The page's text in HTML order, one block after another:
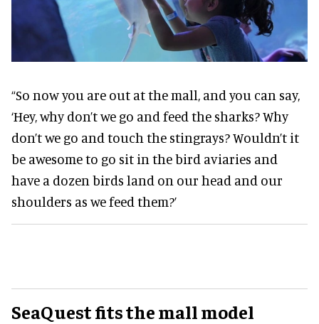
“So now you are out at the mall, and you can say,
‘Hey, why don’t we go and feed the sharks? Why
don’t we go and touch the stingrays? Wouldn’t it
be awesome to go sit in the bird aviaries and
have a dozen birds land on our head and our
shoulders as we feed them?’
SeaQuest fits the mall model